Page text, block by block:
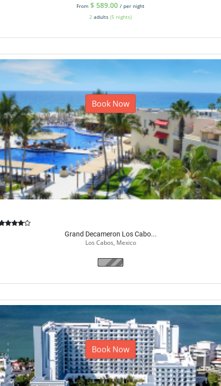
From $ 589.00 / per night
2 adults (5 nights)
Book Now
Grand Decameron Los Cabo...
Los Cabos, Mexico
From $425.00
2adults(5 nights)
Book Now